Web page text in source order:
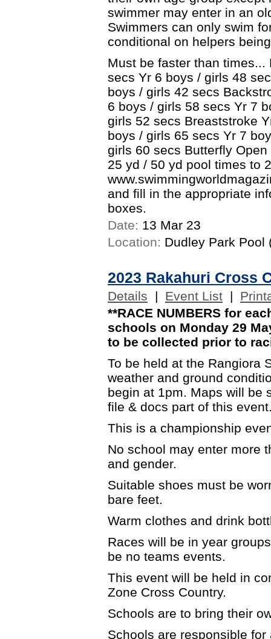
swimmer may enter in an
Swimmers can only swim
conditional on helpers
Must be faster than
secs Yr 6 boys / girls 48
boys / girls 42 secs
6 boys / girls 58 secs Yr 7
girls 52 secs Breaststroke
boys / girls 65 secs Yr 7
girls 60 secs Butterfly
25 yd / 50 yd pool times to
and fill in the appropriate
boxes.
Date: 13 Mar 23
Location: Dudley Park Pool
2023 Rakahuri Cross
Details | Event List |
**RACE NUMBERS for
schools on Monday 29
to be collected prior to
To be held at the Rangiora
weather and ground
begin at 1pm. Maps will be
file & docs part of this
This is a championship
No school may enter more
and gender.
Suitable shoes must be
bare feet.
Warm clothes and drink
Races will be in year
be no teams events.
This event will be held in
Zone Cross Country.
Schools are to bring their
Schools are responsible